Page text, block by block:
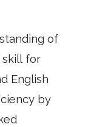
of
skill for
English
by